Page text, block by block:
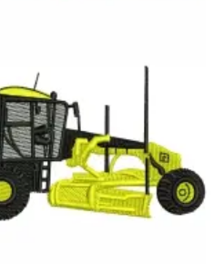
Details
Size